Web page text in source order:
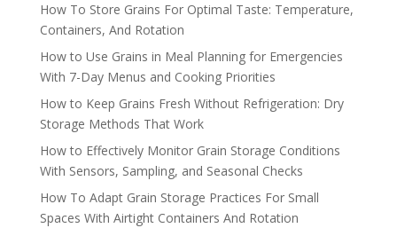
How To Store Grains For Optimal Taste: Temperature,
Containers, And Rotation
How to Use Grains in Meal Planning for Emergencies
With 7-Day Menus and Cooking Priorities
How to Keep Grains Fresh Without Refrigeration: Dry
Storage Methods That Work
How to Effectively Monitor Grain Storage Conditions
With Sensors, Sampling, and Seasonal Checks
How To Adapt Grain Storage Practices For Small
Spaces With Airtight Containers And Rotation